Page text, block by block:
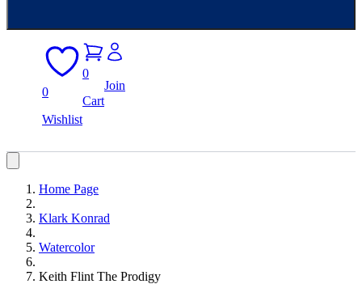
0
Wishlist
0
Cart
Join
Home Page
Klark Konrad
Watercolor
Keith Flint The Prodigy